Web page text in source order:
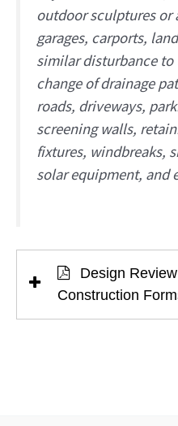
outdoor sculptures or
garages, carports,
similar disturbance to
change of drainage
roads, driveways,
screening walls,
fixtures, windbreaks,
solar equipment, and
Design
Construction